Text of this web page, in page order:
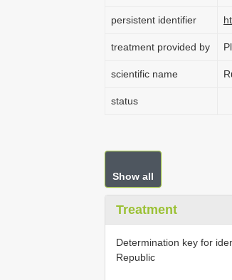
persistent identifier
treatment provided by
scientific name
status
Show all
Treatment
Determination key for
Republic